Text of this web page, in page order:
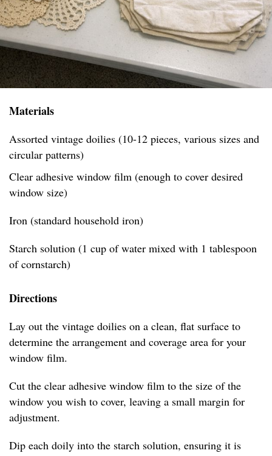
Materials
Assorted vintage doilies (10-12 pieces, various sizes and
circular patterns)
Clear adhesive window film (enough to cover desired
window size)
Iron (standard household iron)
Starch solution (1 cup of water mixed with 1 tablespoon
of cornstarch)
Directions
Lay out the vintage doilies on a clean, flat surface to
determine the arrangement and coverage area for your
window film.
Cut the clear adhesive window film to the size of the
window you wish to cover, leaving a small margin for
adjustment.
Dip each doily into the starch solution, ensuring it is